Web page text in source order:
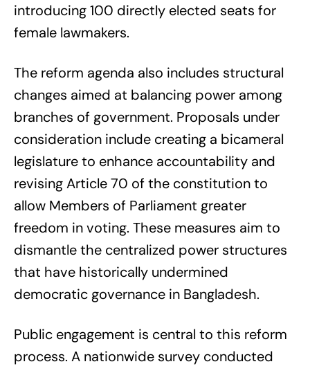
introducing 100 directly elected seats for
female lawmakers.
The reform agenda also includes structural
changes aimed at balancing power among
branches of government. Proposals under
consideration include creating a bicameral
legislature to enhance accountability and
revising Article 70 of the constitution to
allow Members of Parliament greater
freedom in voting. These measures aim to
dismantle the centralized power structures
that have historically undermined
democratic governance in Bangladesh.
Public engagement is central to this reform
process. A nationwide survey conducted